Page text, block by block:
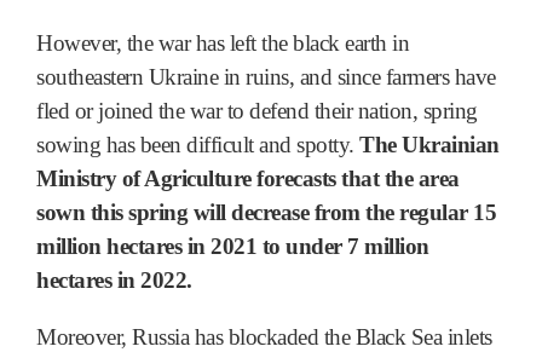
However, the war has left the black earth in
southeastern Ukraine in ruins, and since farmers have
fled or joined the war to defend their nation, spring
sowing has been difficult and spotty. The Ukrainian
Ministry of Agriculture forecasts that the area
sown this spring will decrease from the regular 15
million hectares in 2021 to under 7 million
hectares in 2022.
Moreover, Russia has blockaded the Black Sea inlets